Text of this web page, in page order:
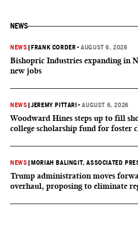
NEWS
NEWS FRANK CORDER •AUGUST 6, 2026
Bishopric Industries expanding in
new jobs
NEWS |JEREMY PITTARI •AUGUST 6, 2026
Woodward Hines steps up to fill
college scholarship fund for foster
NEWS MORIAH BALINGIT, ASSOCIATED
Trump administration moves
overhaul, proposing to eliminate